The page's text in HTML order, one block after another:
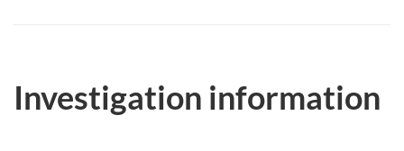
Investigation information